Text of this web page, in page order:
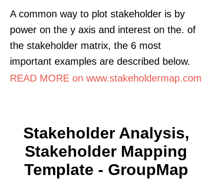
A common way to plot stakeholder is by
power on the y axis and interest on the. of
the stakeholder matrix, the 6 most
important examples are described below.
READ MORE on www.stakeholdermap.com
Stakeholder Analysis,
Stakeholder Mapping
Template - GroupMap